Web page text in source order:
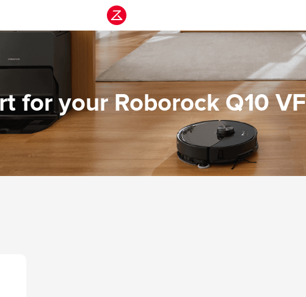
for your Roborock Q10 VF